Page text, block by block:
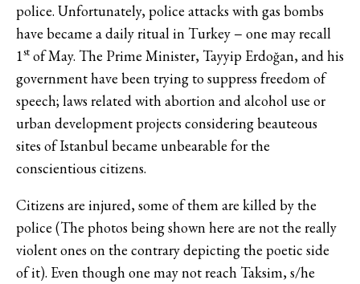
police. Unfortunately, police attacks with gas bombs
have became a daily ritual in Turkey − one may recall
1st of May. The Prime Minister, Tayyip Erdoğan, and his
government have been trying to suppress freedom of
speech; laws related with abortion and alcohol use or
urban development projects considering beauteous
sites of Istanbul became unbearable for the
conscientious citizens.
Citizens are injured, some of them are killed by the
police (The photos being shown here are not the really
violent ones on the contrary depicting the poetic side
of it). Even though one may not reach Taksim, s/he